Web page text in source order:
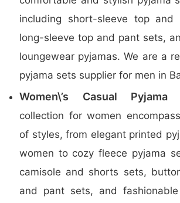
including short-sleeve top and
long-sleeve top and pant sets,
loungewear pyjamas. We are a
pyjama sets supplier for men in
Women\’s Casual Pyjama
collection for women
of styles, from elegant printed
women to cozy fleece pyjama
camisole and shorts sets,
and pant sets, and fashionable